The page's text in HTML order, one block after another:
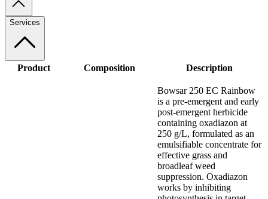
Services
Product Composition Description
Bowsar 250 EC Rainbow
is a pre-emergent and early
post-emergent herbicide
containing oxadiazon at
250 g/L, formulated as an
emulsifiable concentrate for
effective grass and
broadleaf weed
suppression. Oxadiazon
works by inhibiting